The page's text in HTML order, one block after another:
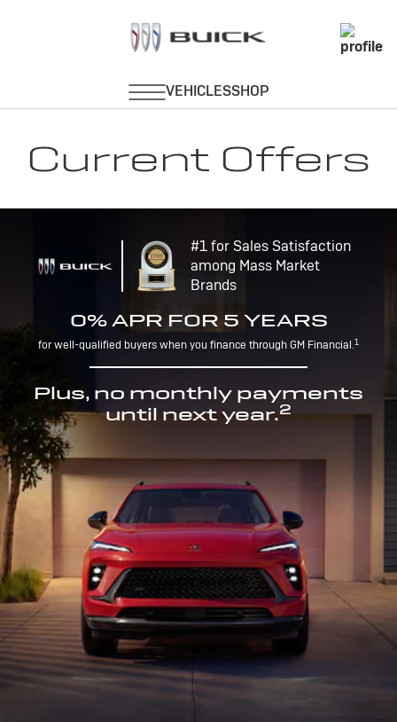
Current Offers
#1 for Sales Satisfaction
among Mass Market
Brands
0% APR FOR 5 YEARS
for well-qualified buyers when you finance through GM Financial.1
Plus, no monthly payments
until next year.2